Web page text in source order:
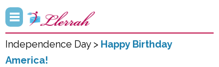
Independence Day > Happy Birthday
America!